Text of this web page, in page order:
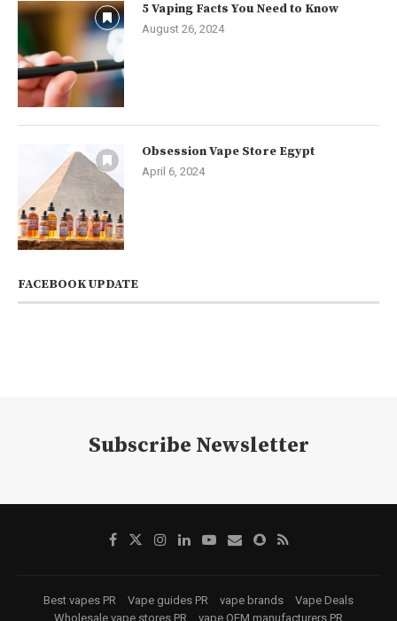
5 Vaping Facts You Need to Know
August 26, 2024
Obsession Vape Store Egypt
April 6, 2024
FACEBOOK UPDATE
Subscribe Newsletter
Best vapes PR Vape guides PR vape brands
Vape Deals
Wholesale vape stores PR
vape OEM manufacturers PR